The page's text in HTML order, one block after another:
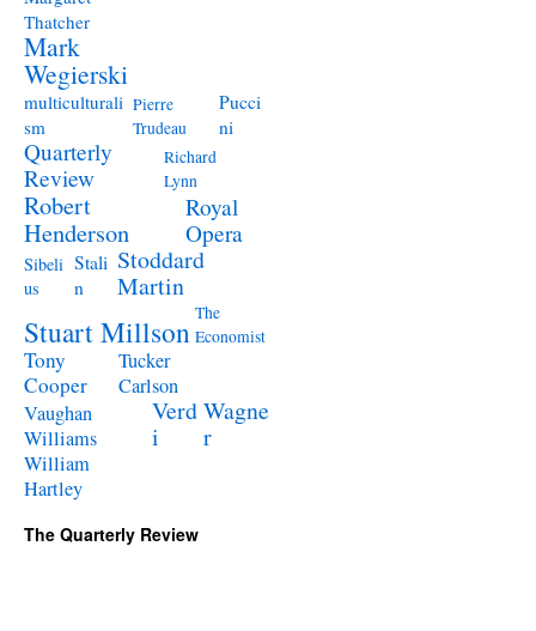
Thatcher
Mark
Wegierski
multiculturali
sm
Pierre
Trudeau
Pucci
ni
Quarterly
Review
Richard
Lynn
Robert
Henderson
Royal
Opera
Sibeli
us
Stali
n
Stoddard
Martin
Stuart Millson The
Economist
Tony
Cooper
Tucker
Carlson
Vaughan
Williams
Verd
i
Wagne
r
William
Hartley
The Quarterly Review